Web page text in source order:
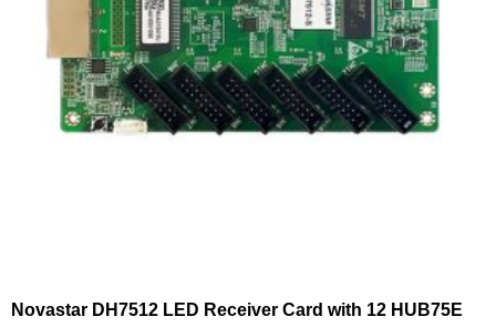
Novastar DH7512 LED Receiver Card with 12 HUB75E